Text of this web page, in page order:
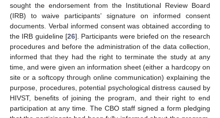
sought the endorsement from the Institutional Review Board
(IRB) to waive participants’ signature on informed consent
documents. Verbal informed consent was obtained according to
the IRB guideline [26]. Participants were briefed on the research
procedures and before the administration of the data collection,
informed that they had the right to terminate the study at any
time, and were given an information sheet (either a hardcopy on
site or a softcopy through online communication) explaining the
purpose, procedures, potential psychological distress caused by
HIVST, benefits of joining the program, and their right to end
participation at any time. The CBO staff signed a form pledging